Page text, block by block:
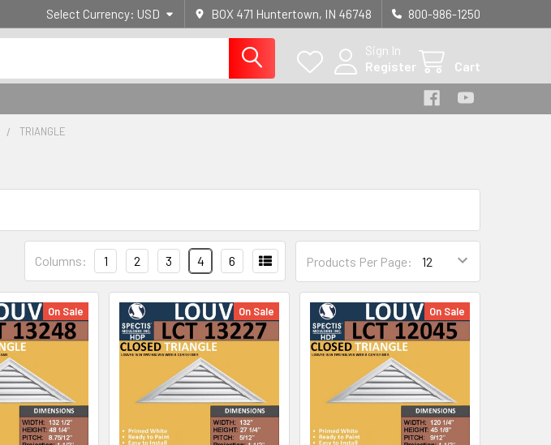
Select Currency: USD BOX 471 Huntertown, IN 46748 800-986-1250
Sign In
Register
Cart
TRIANGLE
Products Per Page:
Columns: 1 2 3 4 6
On Sale On Sale On Sale